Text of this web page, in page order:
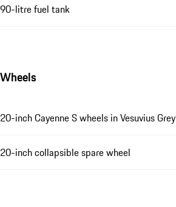
90-litre fuel tank
Wheels
20-inch Cayenne S wheels in Vesuvius Grey
20-inch collapsible spare wheel